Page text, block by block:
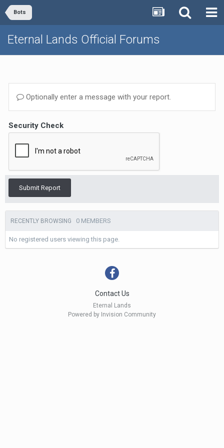
Bots
Eternal Lands Official Forums
Optionally enter a message with your report.
Security Check
Submit Report
RECENTLY BROWSING 0 MEMBERS
No registered users viewing this page.
Contact Us
Eternal Lands
Powered by Invision Community